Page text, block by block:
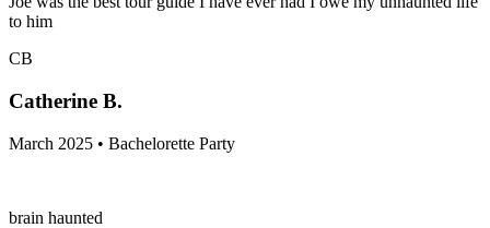
to him
CB
Catherine B.
March 2025 • Bachelorette Party
brain haunted